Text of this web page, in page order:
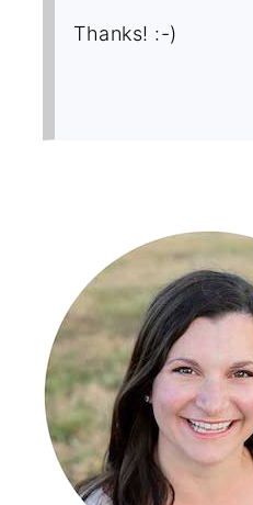
Thanks! :-)
Sidebar